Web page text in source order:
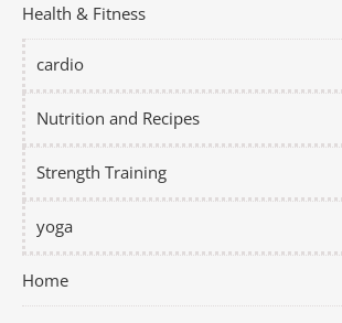
Health & Fitness
cardio
Nutrition and Recipes
Strength Training
yoga
Home